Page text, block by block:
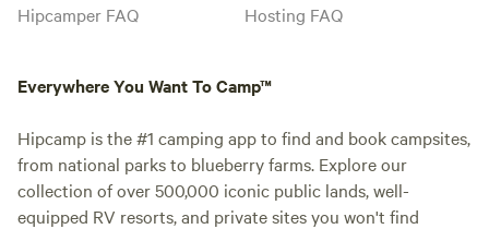
Hipcamper FAQ
Hosting FAQ
Everywhere You Want To Camp™
Hipcamp is the #1 camping app to find and book campsites,
from national parks to blueberry farms. Explore our
collection of over 500,000 iconic public lands, well-
equipped RV resorts, and private sites you won't find